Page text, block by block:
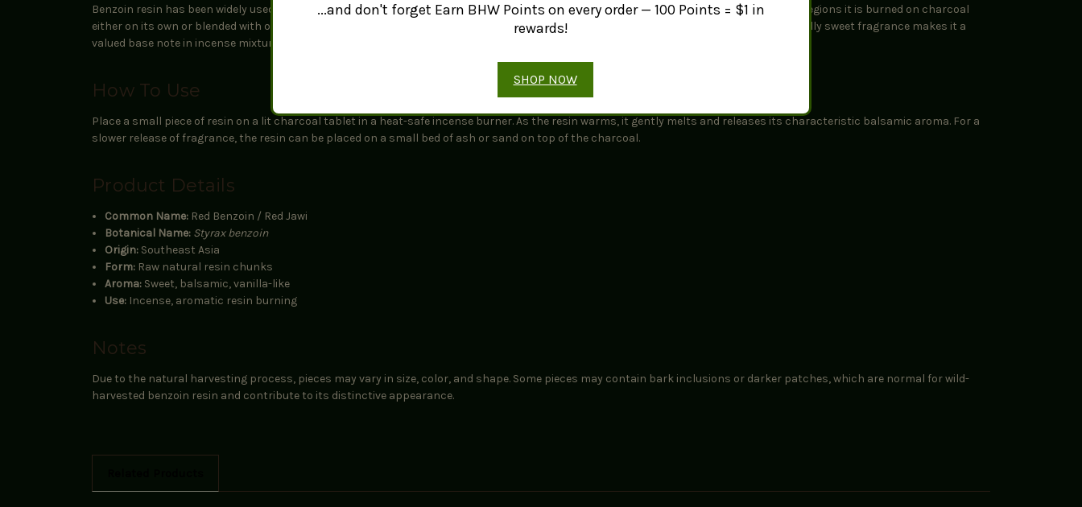
Benzoin resin has been widely used throughout Asia, the Middle East, and Europe as a component of traditional incense blends. In many regions it is burned on charcoal
either on its own or blended with other resins such as frankincense, myrrh, or damar to create layered aromatic compositions. Its naturally sweet fragrance makes it a
valued base note in incense mixtures.
How To Use
Place a small piece of resin on a lit charcoal tablet in a heat-safe incense burner. As the resin warms, it gently melts and releases its characteristic balsamic aroma. For a
slower release of fragrance, the resin can be placed on a small bed of ash or sand on top of the charcoal.
Product Details
Common Name: Red Benzoin / Red Jawi
Botanical Name: Styrax benzoin
Origin: Southeast Asia
Form: Raw natural resin chunks
Aroma: Sweet, balsamic, vanilla-like
Use: Incense, aromatic resin burning
Notes
Due to the natural harvesting process, pieces may vary in size, color, and shape. Some pieces may contain bark inclusions or darker patches, which are normal for wild-
harvested benzoin resin and contribute to its distinctive appearance.
...and don't forget Earn BHW Points on every order — 100 Points = $1 in
rewards!
SHOP NOW